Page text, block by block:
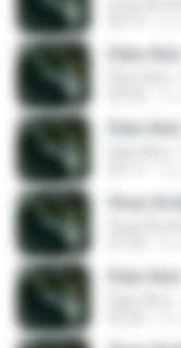
Dian
Dian
Susy